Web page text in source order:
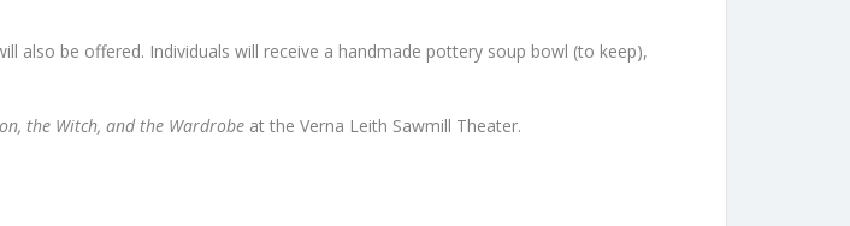
also be offered. Individuals will receive a handmade pottery soup bowl (to keep),
the Witch, and the Wardrobe at the Verna Leith Sawmill Theater.